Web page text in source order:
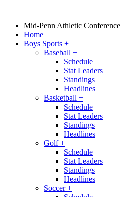
Mid-Penn Athletic Conference
Home
Boys Sports +
Baseball +
Schedule
Stat Leaders
Standings
Headlines
Basketball +
Schedule
Stat Leaders
Standings
Headlines
Golf+
Schedule
Stat Leaders
Standings
Headlines
Soccer+